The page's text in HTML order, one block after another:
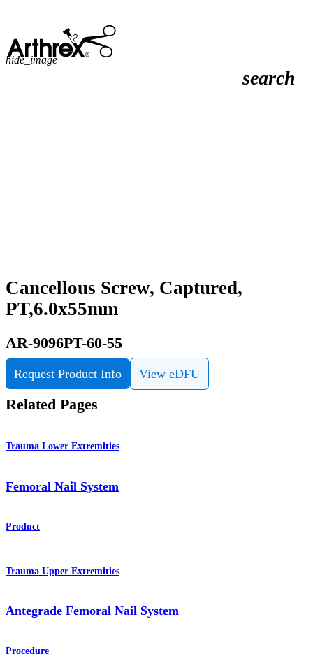
search
hide_image
Cancellous Screw, Captured,
PT,6.0x55mm
AR-9096PT-60-55
Request Product Info View eDFU
Related Pages
Trauma Lower Extremities
Femoral Nail System
Product
Trauma Upper Extremities
Antegrade Femoral Nail System
Procedure